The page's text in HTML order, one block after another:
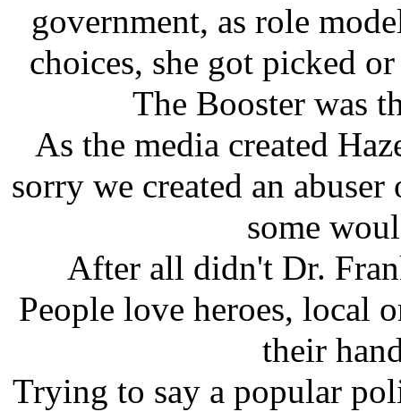
government, as role
choices, she got picked
The Booster was
As the media created
sorry we created an
some
After all didn't Dr.
People love heroes, local
their
Trying to say a popular